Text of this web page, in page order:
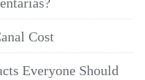
Cost
Everyone Should